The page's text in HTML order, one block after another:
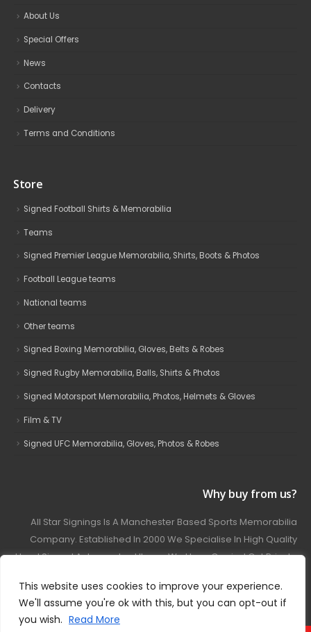
This website uses cookies to improve your experience.
We'll assume you're ok with this, but you can opt-out if
you wish. Read More
About Us
Special Offers
News
Contacts
Delivery
Terms and Conditions
Store
Signed Football Shirts & Memorabilia
Teams
Signed Premier League Memorabilia, Shirts, Boots & Photos
Football League teams
National teams
Other teams
Signed Boxing Memorabilia, Gloves, Belts & Robes
Signed Rugby Memorabilia, Balls, Shirts & Photos
Signed Motorsport Memorabilia, Photos, Helmets & Gloves
Film & TV
Signed UFC Memorabilia, Gloves, Photos & Robes
Why buy from us?
All Star Signings Is A Manchester Based Sports Memorabilia
Company. Established In 2000 We Specialise In High Quality
Hand Signed Autographed Items. We Have Carried Out Private
Covering Football, Boxing, Rugby, Motorsport And Film.